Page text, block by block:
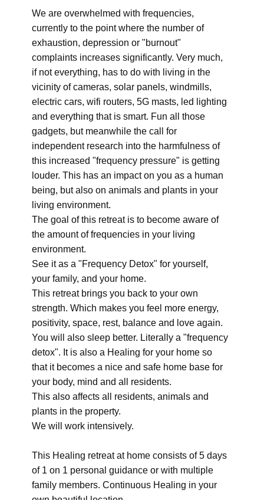
We are overwhelmed with frequencies,
currently to the point where the number of
exhaustion, depression or "burnout"
complaints increases significantly. Very much,
if not everything, has to do with living in the
vicinity of cameras, solar panels, windmills,
electric cars, wifi routers, 5G masts, led lighting
and everything that is smart. Fun all those
gadgets, but meanwhile the call for
independent research into the harmfulness of
this increased "frequency pressure" is getting
louder. This has an impact on you as a human
being, but also on animals and plants in your
living environment.
The goal of this retreat is to become aware of
the amount of frequencies in your living
environment.
See it as a "Frequency Detox" for yourself,
your family, and your home.
This retreat brings you back to your own
strength. Which makes you feel more energy,
positivity, space, rest, balance and love again.
You will also sleep better. Literally a "frequency
detox". It is also a Healing for your home so
that it becomes a nice and safe home base for
your body, mind and all residents.
This also affects all residents, animals and
plants in the property.
We will work intensively.
This Healing retreat at home consists of 5 days
of 1 on 1 personal guidance or with multiple
family members. Continuous Healing in your